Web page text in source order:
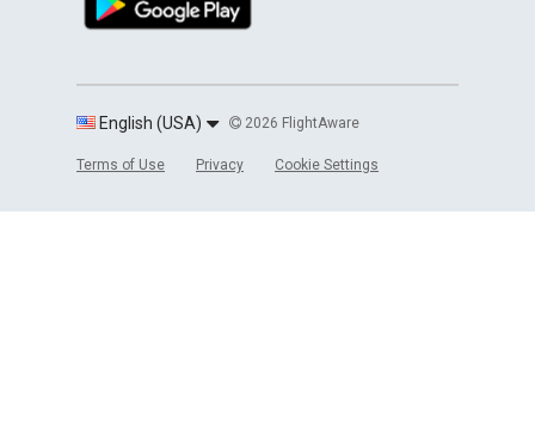
English (USA) 2026 FlightAware
Terms of Use Privacy Cookie Settings